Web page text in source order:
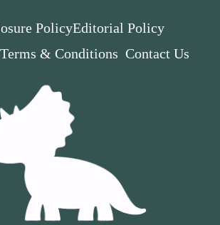
PolicyEditorial Policy
Terms & Conditions Contact Us